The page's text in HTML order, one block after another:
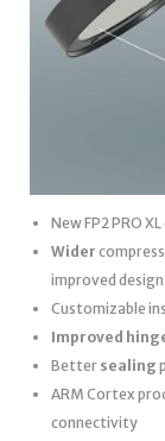
New FP2 PRO
Wider
improved design
Customizable
Improved
Better sealing
ARM Cortex
connectivity